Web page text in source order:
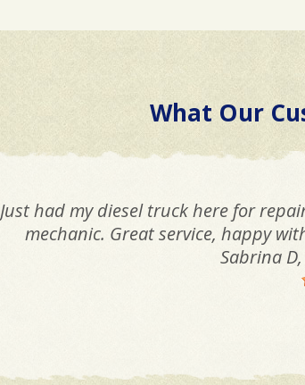
What Our
Just had my diesel truck here for
mechanic. Great service, happy
Sabrina D